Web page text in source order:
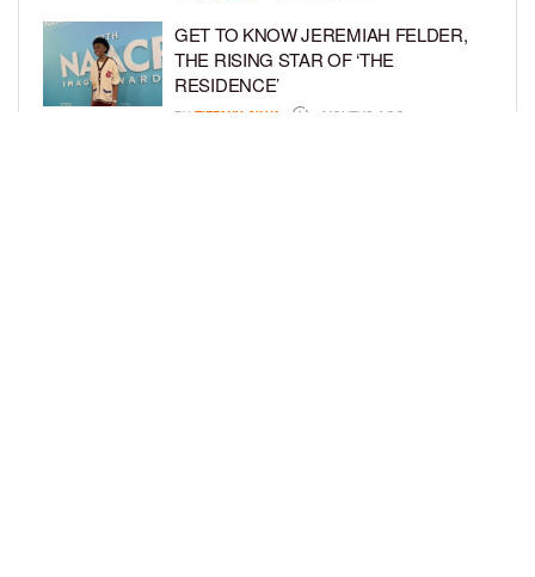
GET TO KNOW JEREMIAH FELDER,
THE RISING STAR OF ‘THE
RESIDENCE’
BY TIFFANY SILVA 4 MONTHS AGO